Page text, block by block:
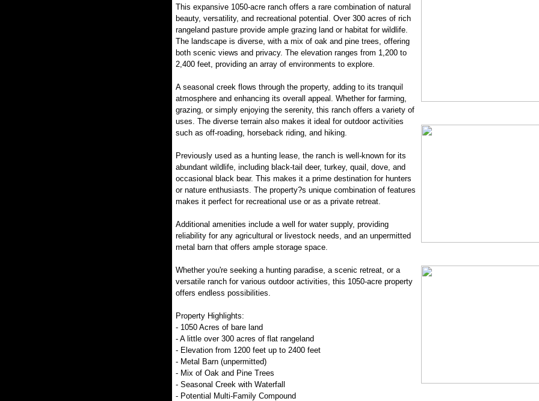
This expansive 1050-acre ranch offers a rare combination of natural
beauty, versatility, and recreational potential. Over 300 acres of rich
rangeland pasture provide ample grazing land or habitat for wildlife.
The landscape is diverse, with a mix of oak and pine trees, offering
both scenic views and privacy. The elevation ranges from 1,200 to
2,400 feet, providing an array of environments to explore.
A seasonal creek flows through the property, adding to its tranquil
atmosphere and enhancing its overall appeal. Whether for farming,
grazing, or simply enjoying the serenity, this ranch offers a variety of
uses. The diverse terrain also makes it ideal for outdoor activities
such as off-roading, horseback riding, and hiking.
Previously used as a hunting lease, the ranch is well-known for its
abundant wildlife, including black-tail deer, turkey, quail, dove, and
occasional black bear. This makes it a prime destination for hunters
or nature enthusiasts. The property?s unique combination of features
makes it perfect for recreational use or as a private retreat.
Additional amenities include a well for water supply, providing
reliability for any agricultural or livestock needs, and an unpermitted
metal barn that offers ample storage space.
Whether you're seeking a hunting paradise, a scenic retreat, or a
versatile ranch for various outdoor activities, this 1050-acre property
offers endless possibilities.
Property Highlights:
- 1050 Acres of bare land
- A little over 300 acres of flat rangeland
- Elevation from 1200 feet up to 2400 feet
- Metal Barn (unpermitted)
- Mix of Oak and Pine Trees
- Seasonal Creek with Waterfall
- Potential Multi-Family Compound